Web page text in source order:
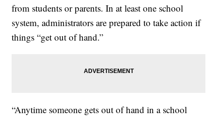
from students or parents. In at least one school
system, administrators are prepared to take action if
things “get out of hand.”
“Anytime someone gets out of hand in a school